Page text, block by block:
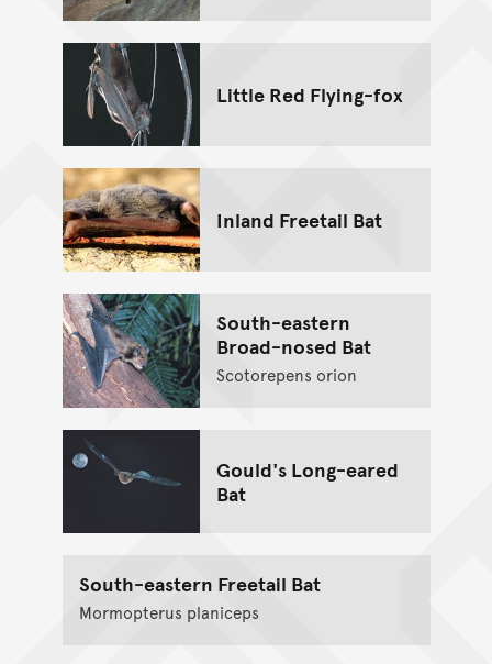
Little Red Flying-fox
Inland Freetail Bat
South-eastern
Broad-nosed Bat
Scotorepens orion
Gould's Long-eared
Bat
South-eastern Freetail Bat
Mormopterus planiceps